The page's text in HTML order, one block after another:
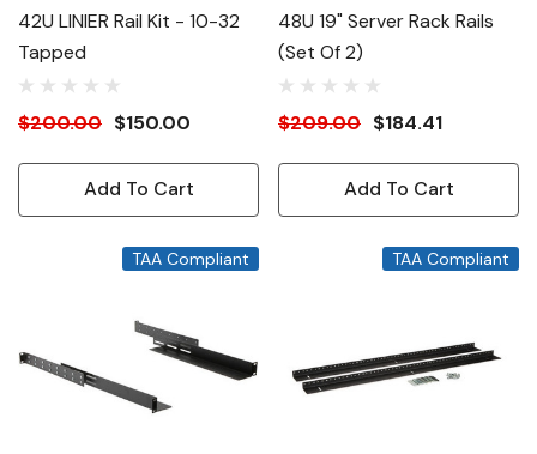
42U LINIER Rail Kit - 10-32
Tapped
$200.00 $150.00
Add To Cart
48U 19" Server Rack Rails
(set Of 2)
$209.00 $184.41
Add To Cart
TAA Compliant TAA Compliant